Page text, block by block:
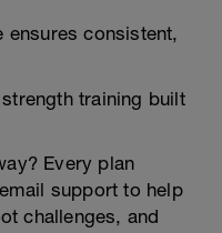
consistent,
training built
Every plan
support to help
challenges, and